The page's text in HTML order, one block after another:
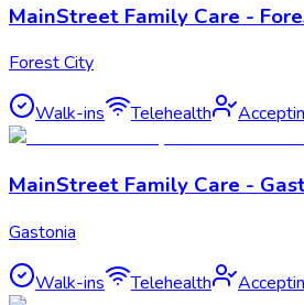
MainStreet Family Care -
Forest City
Walk-ins Telehealth
MainStreet Family Care -
Gastonia
Walk-ins Telehealth